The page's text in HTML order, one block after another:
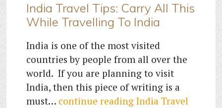
India Travel Tips: Carry All This
While Travelling To India
India is one of the most visited
countries by people from all over the
world. If you are planning to visit
India, then this piece of writing is a
must… continue reading India Travel